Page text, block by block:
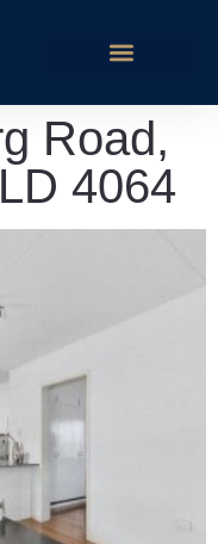
Road,
4064